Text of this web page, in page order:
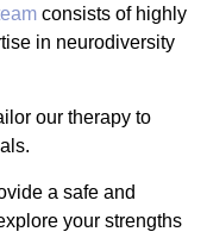
consists of highly
in neurodiversity
our therapy to
a safe and
your strengths